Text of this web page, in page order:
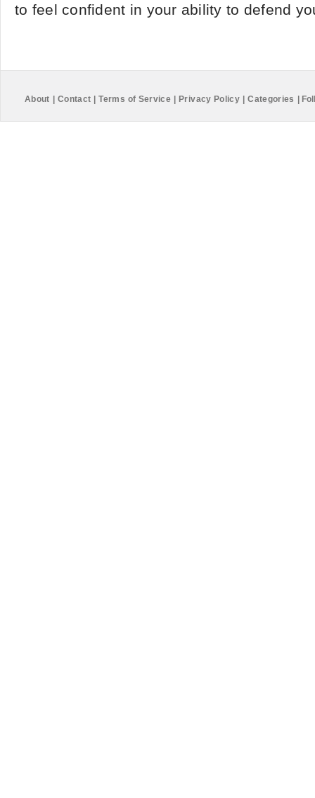
to feel confident in your ability to defend
About Contact Terms of Service Privacy Policy Categories